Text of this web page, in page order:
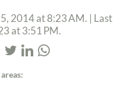
2014 at 8:23 AM. | Last
at 3:51 PM.